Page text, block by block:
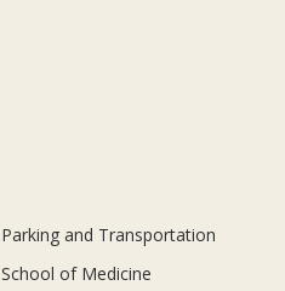
Parking and Transportation
School of Medicine